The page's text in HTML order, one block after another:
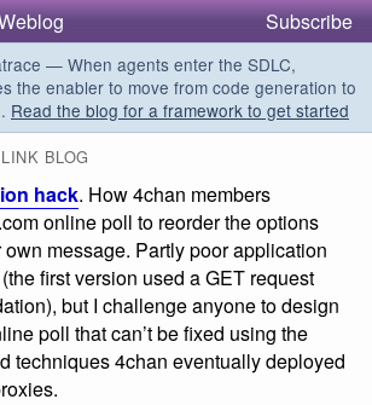
Subscribe
— When agents enter the SDLC,
the enabler to move from code generation to
Read the blog for a framework to get started
BLOG
hack. How 4chan members
online poll to reorder the options
message. Partly poor application
first version used a GET request
but I challenge anyone to design
poll that can’t be fixed using the
techniques 4chan eventually deployed